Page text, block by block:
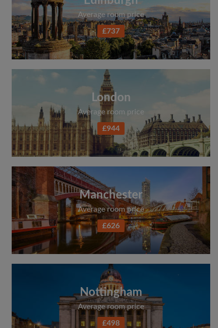
Average room price
£737
London
Average room price
£944
Manchester
Average room price
£626
Nottingham
Average room price
£498